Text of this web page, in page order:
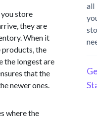
you store
they are
When it
the
the longest are
that the
newer ones.
where the
all